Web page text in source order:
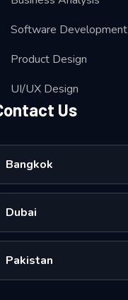
Software Development
Product Design
UI/UX Design
Us
Bangkok
Dubai
Pakistan